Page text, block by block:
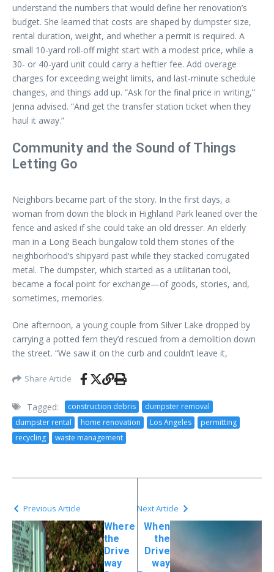
understand the numbers that would define her renovation’s
budget. She learned that costs are shaped by dumpster size,
rental duration, weight, and whether a permit is required. A
small 10-yard roll-off might start with a modest price, while a
30- or 40-yard unit could carry a heftier fee. Add overage
charges for exceeding weight limits, and last-minute schedule
changes, and things add up. “Ask for the final price in writing,”
Jenna advised. “And get the transfer station ticket when they
haul it away.”
Community and the Sound of Things
Letting Go
Neighbors became part of the story. In the first days, a
woman from down the block in Highland Park leaned over the
fence and asked if she could take an old dresser. An elderly
man in a Long Beach bungalow told them stories of the
neighborhood’s shipyard past while they stacked corrugated
metal. The dumpster, which started as a utilitarian tool,
became a focal point for exchange—of goods, stories, and,
sometimes, memories.
One afternoon, a young couple from Silver Lake dropped by
carrying a potted fern they’d rescued from a demolition down
the street. “We saw it on the curb and couldn’t leave it,
Share Article
Tagged: construction debris
dumpster removal
dumpster rental
home renovation Los Angeles
permitting
recycling
waste management
Previous Article
Where
the
Drive
way
Next Article
When
the
Drive
way